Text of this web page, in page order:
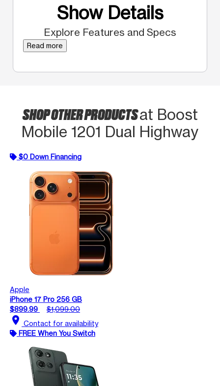
Show Details
Explore Features and Specs
Read more
SHOP OTHER PRODUCTSat Boost
Mobile 1201 Dual Highway
$0 Down Financing
Apple
iPhone 17 Pro 256 GB
$899.99
$1,099.00
location_on Contact for availability
FREE When You Switch